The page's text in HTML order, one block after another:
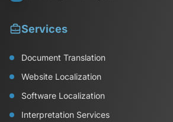
Services
Document Translation
Website Localization
Software Localization
Interpretation Services